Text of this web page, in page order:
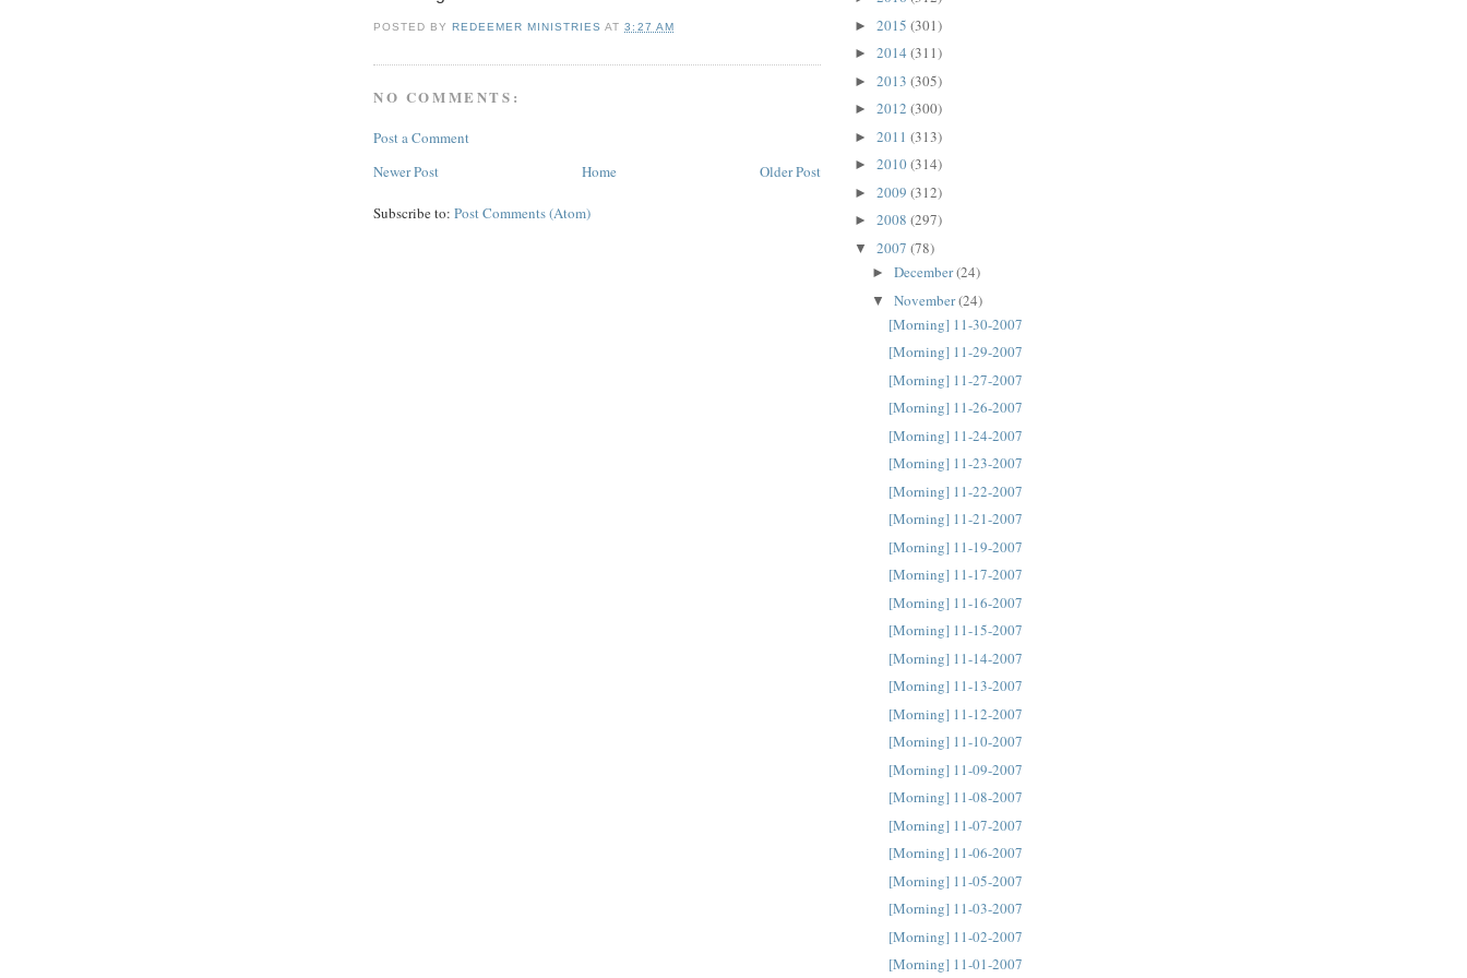
POSTED BYREDEEMER MINISTRIES AT3:27 AM
NO COMMENTS:
Post a Comment
Newer Post
Older Post
Home
Subscribe to: Post Comments (Atom)
► 2015 (301)
► 2014 (311)
► 2013 (305)
► 2012 (300)
► 2011 (313)
► 2010(314)
► 2009 (312)
► 2008 (297)
▼ 2007 (78)
► December(24)
▼ November(24)
[Morning] 11-30-2007
[Morning] 11-29-2007
[Morning] 11-27-2007
[Morning] 11-26-2007
[Morning] 11-24-2007
[Morning] 11-23-2007
[Morning] 11-22-2007
[Morning] 11-21-2007
[Morning] 11-19-2007
[Morning] 11-17-2007
[Morning] 11-16-2007
[Morning] 11-15-2007
[Morning] 11-14-2007
[Morning] 11-13-2007
[Morning] 11-12-2007
[Morning] 11-10-2007
[Morning] 11-09-2007
[Morning] 11-08-2007
[Morning] 11-07-2007
[Morning] 11-06-2007
[Morning] 11-05-2007
[Morning] 11-03-2007
[Morning] 11-02-2007
[Morning] 11-01-2007